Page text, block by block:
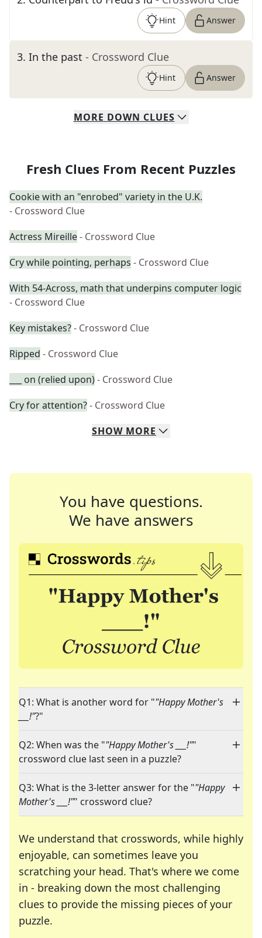
Hint Answer
3. In the past - Crossword Clue
Hint Answer
MORE DOWN CLUES
Fresh Clues From Recent Puzzles
Cookie with an "enrobed" variety in the U.K.
- Crossword Clue
Actress Mireille- Crossword Clue
Cry while pointing, perhaps - Crossword Clue
With 54-Across, math that underpins computer logic
- Crossword Clue
Key mistakes?- Crossword Clue
Ripped - Crossword Clue
___ on (relied upon)- Crossword Clue
Cry for attention?- Crossword Clue
SHOW MORE
You have questions.
We have answers
Q1: What is another word for ""Happy Mother's
___!"?"
Q2: When was the ""Happy Mother's ___!""
crossword clue last seen in a puzzle?
Q3: What is the 3-letter answer for the ""Happy
Mother's ___!"" crossword clue?
We understand that crosswords, while highly
enjoyable, can sometimes leave you
scratching your head. That's where we come
in - breaking down the most challenging
clues to provide the missing pieces of your
puzzle.